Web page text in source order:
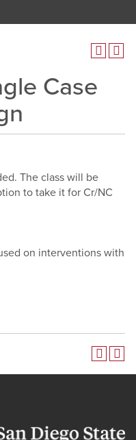
Case
The class will be
to take it for Cr/NC
on interventions with